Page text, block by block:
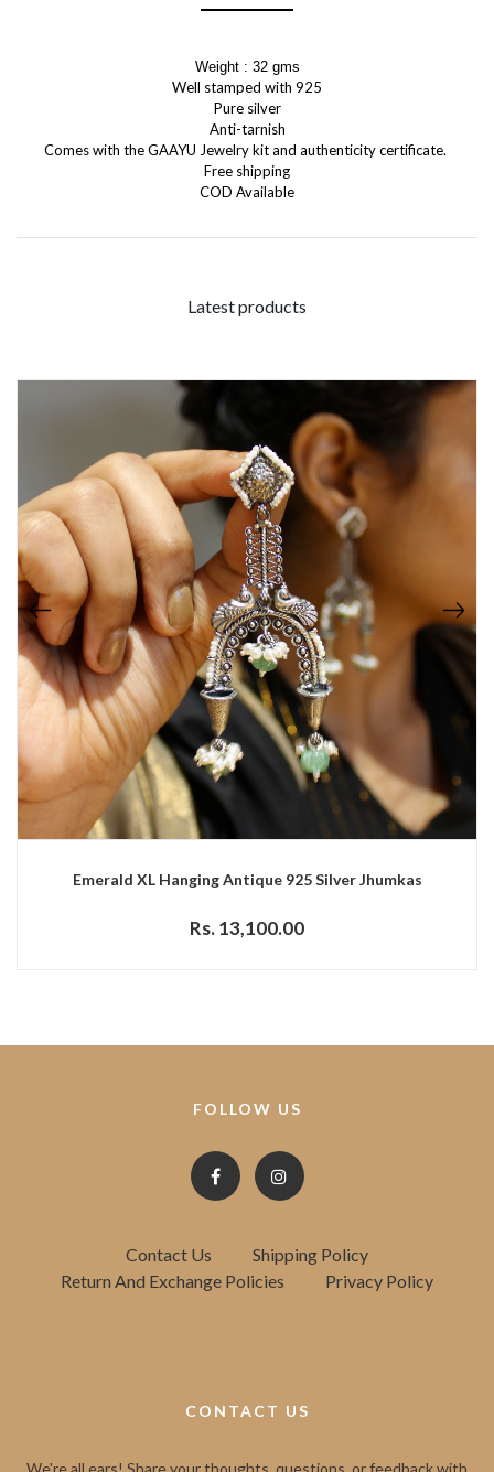
Weight : 32 gms
Well stamped with 925
Pure silver
Anti-tarnish
Comes with the GAAYU Jewelry kit and authenticity certificate.
Free shipping
COD Available
Latest products
Emerald XL Hanging Antique 925 Silver Jhumkas
Rs. 13,100.00
FOLLOW US
Contact Us
Shipping Policy
Return And Exchange Policies
Privacy Policy
CONTACT US
We're all ears! Share your thoughts, questions, or feedback with